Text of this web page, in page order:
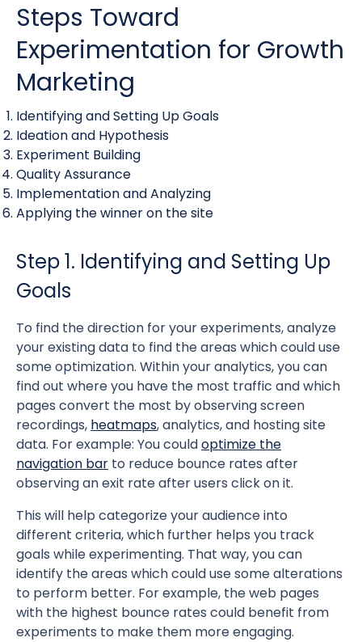
Steps Toward
Experimentation for Growth
Marketing
Identifying and Setting Up Goals
Ideation and Hypothesis
Experiment Building
Quality Assurance
Implementation and Analyzing
Applying the winner on the site
Step 1. Identifying and Setting Up
Goals
To find the direction for your experiments, analyze
your existing data to find the areas which could use
some optimization. Within your analytics, you can
find out where you have the most traffic and which
pages convert the most by observing screen
recordings, heatmaps, analytics, and hosting site
data. For example: You couldoptimize the
navigation bar to reduce bounce rates after
observing an exit rate after users click on it.
This will help categorize your audience into
different criteria, which further helps you track
goals while experimenting. That way, you can
identify the areas which could use some alterations
to perform better. For example, the web pages
with the highest bounce rates could benefit from
experiments to make them more engaging.